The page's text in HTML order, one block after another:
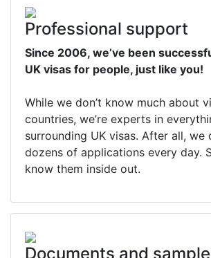
Professional support
Since 2006, we’ve been
UK visas for people, just like you!
While we don’t know much about
countries, we’re experts in
surrounding UK visas. After all, we
dozens of applications every day.
know them inside out.
Documents and